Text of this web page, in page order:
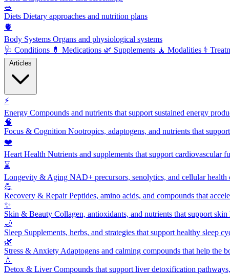
🥗
Diets Dietary approaches and nutrition plans
🫀
Body Systems Organs and physiological systems
🩺 Conditions 💊 Medications 🌿 Supplements 🧘 Modalities ⚕️
⚡
Energy Compounds and nutrients that support sustained energy
🧠
Focus & Cognition Nootropics, adaptogens, and nutrients that
❤️
Heart Health Nutrients and supplements that support cardiovascular
⌛
Longevity & Aging NAD+ precursors, senolytics, and cellular
💪
Recovery & RepairPeptides, amino acids, and compounds that
✨
Skin & Beauty Collagen, antioxidants, and nutrients that support
🌙
Sleep Supplements, herbs, and strategies that support healthy sleep
🌿
Stress & Anxiety Adaptogens and calming compounds that help the
💧
Detox & LiverCompounds that support liver detoxification